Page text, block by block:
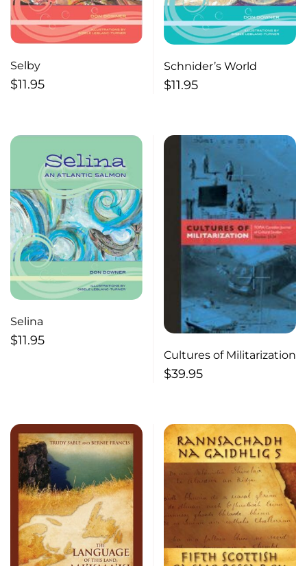
Selby
$11.95
Schnider’s World
$11.95
Selina
$11.95
Cultures of Militarization
$39.95